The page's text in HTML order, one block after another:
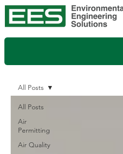
All Posts
Air
Permitting
Air Quality
All Posts